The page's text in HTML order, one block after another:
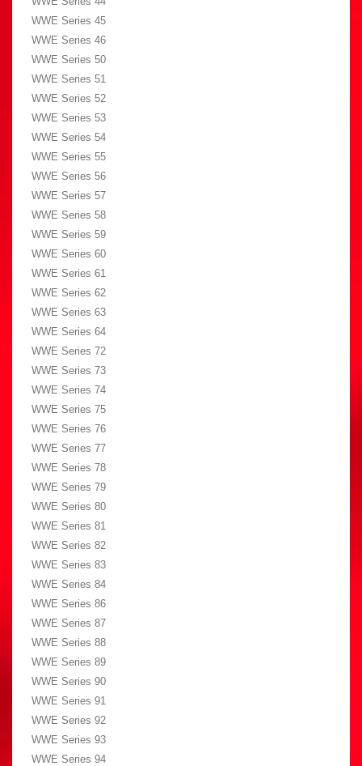
WWE Series 45
WWE Series 46
WWE Series 50
WWE Series 51
WWE Series 52
WWE Series 53
WWE Series 54
WWE Series 55
WWE Series 56
WWE Series 57
WWE Series 58
WWE Series 59
WWE Series 60
WWE Series 61
WWE Series 62
WWE Series 63
WWE Series 64
WWE Series 72
WWE Series 73
WWE Series 74
WWE Series 75
WWE Series 76
WWE Series 77
WWE Series 78
WWE Series 79
WWE Series 80
WWE Series 81
WWE Series 82
WWE Series 83
WWE Series 84
WWE Series 86
WWE Series 87
WWE Series 88
WWE Series 89
WWE Series 90
WWE Series 91
WWE Series 92
WWE Series 93
WWE Series 94